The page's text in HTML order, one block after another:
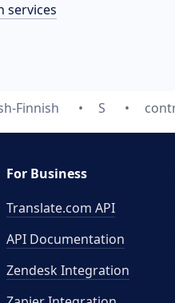
services
Finnish S
For Business
Translate.com API
API Documentation
Zendesk Integration